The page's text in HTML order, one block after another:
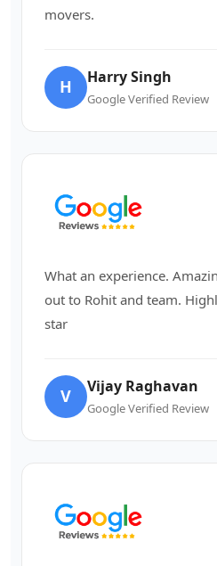
movers.
H Harry Singh
Google Verified Review
What an experience.
out to Rohit and team.
star
V Vijay Raghavan
Google Verified Review